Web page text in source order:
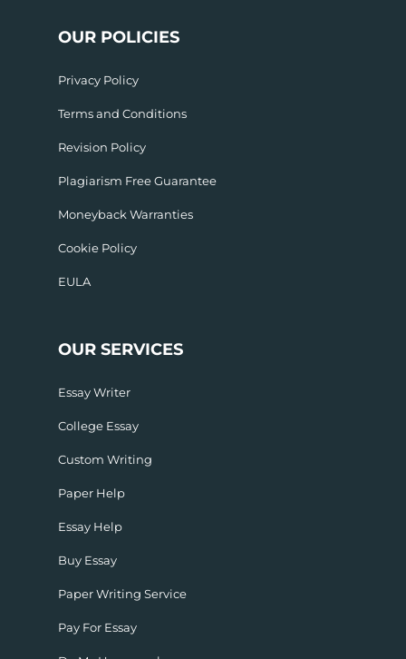
OUR POLICIES
Privacy Policy
Terms and Conditions
Revision Policy
Plagiarism Free Guarantee
Moneyback Warranties
Cookie Policy
EULA
OUR SERVICES
Essay Writer
College Essay
Custom Writing
Paper Help
Essay Help
Buy Essay
Paper Writing Service
Pay For Essay